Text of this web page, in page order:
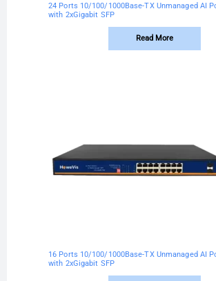
24 Ports 10/100/1000Base-TX Unmanaged AI
with 2xGigabit SFP
Read More
16 Ports 10/100/1000Base-TX Unmanaged AI
with 2xGigabit SFP